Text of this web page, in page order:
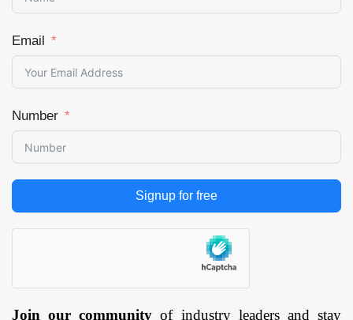
Email
Number
Signup for free
Join our community of industry leaders and stay